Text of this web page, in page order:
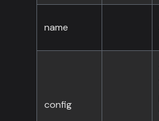
name
config